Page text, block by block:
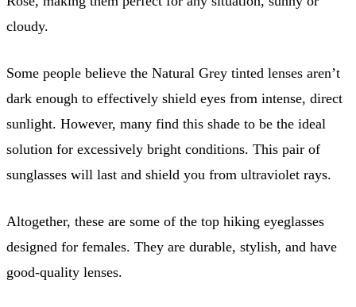
cloudy.
Some people believe the Natural Grey tinted lenses aren’t
dark enough to effectively shield eyes from intense, direct
sunlight. However, many find this shade to be the ideal
solution for excessively bright conditions. This pair of
sunglasses will last and shield you from ultraviolet rays.
Altogether, these are some of the top hiking eyeglasses
designed for females. They are durable, stylish, and have
good-quality lenses.